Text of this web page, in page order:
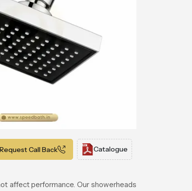
Request Call Back Catalogue
affect performance. Our showerheads